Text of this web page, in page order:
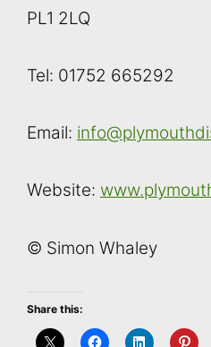
PL1 2LQ
Tel: 01752 665292
Email:
Website:
© Simon Whaley
Share this: